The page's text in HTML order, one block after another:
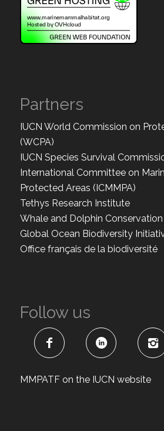
Partners
IUCN World Commission on
(WCPA)
IUCN Species Survival
International Committee on
Protected Areas (ICMMPA)
Tethys Research Institute
Whale and Dolphin
Global Ocean Biodiversity
Office français de la biodiversité
Follow us
MMPATF on the IUCN website